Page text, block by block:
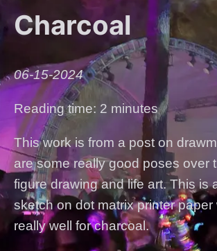
Charcoal
06-15-2024
Reading time: 2 minutes
This work is from a post on
are some really good poses over
figure drawing and life art. This is
sketch on dot matrix printer
really well for charcoal.